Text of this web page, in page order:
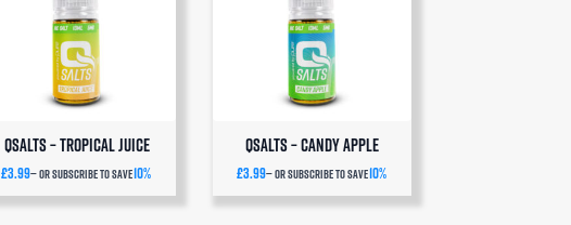
QSalts – Tropical Juice
£3.99—or subscribe to save10%
QSalts – Candy Apple
£3.99—or subscribe to save10%